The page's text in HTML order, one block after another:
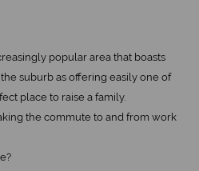
popular area that boasts
suburb as offering easily one of
place to raise a family.
the commute to and from work